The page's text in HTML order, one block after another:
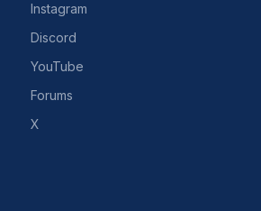
Instagram
Discord
YouTube
Forums
X